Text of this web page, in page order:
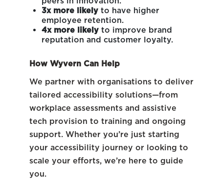
3x more likely to have higher
employee retention.
4x more likely to improve brand
reputation and customer loyalty.
How Wyvern Can Help
We partner with organisations to deliver
tailored accessibility solutions—from
workplace assessments and assistive
tech provision to training and ongoing
support. Whether you’re just starting
your accessibility journey or looking to
scale your efforts, we’re here to guide
you.